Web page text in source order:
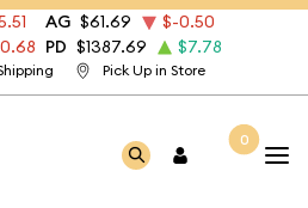
Pick Up in Store
AG $61.69
$-0.50
PD $1387.69 $7.78
0